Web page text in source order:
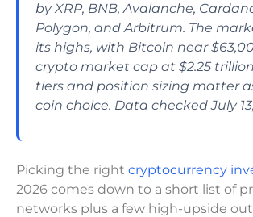
by XRP, BNB, Avalanche,
Polygon, and Arbitrum. The
its highs, with Bitcoin near
crypto market cap at $2.25
tiers and position sizing matter
coin choice. Data checked July
Picking the right cryptocurrency
2026 comes down to a short list of
networks plus a few high-upside